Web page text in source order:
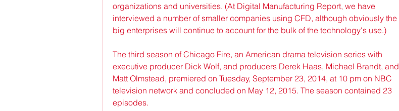
organizations and universities. (At Digital Manufacturing Report, we have
interviewed a number of smaller companies using CFD, although obviously the
big enterprises will continue to account for the bulk of the technology's use.)
The third season of Chicago Fire, an American drama television series with
executive producer Dick Wolf, and producers Derek Haas, Michael Brandt, and
Matt Olmstead, premiered on Tuesday, September 23, 2014, at 10 pm on NBC
television network and concluded on May 12, 2015. The season contained 23
episodes.